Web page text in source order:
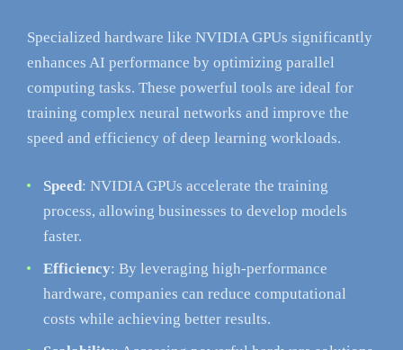
Specialized hardware like NVIDIA GPUs significantly
enhances AI performance by optimizing parallel
computing tasks. These powerful tools are ideal for
training complex neural networks and improve the
speed and efficiency of deep learning workloads.
Speed: NVIDIA GPUs accelerate the training
process, allowing businesses to develop models
faster.
Efficiency: By leveraging high-performance
hardware, companies can reduce computational
costs while achieving better results.